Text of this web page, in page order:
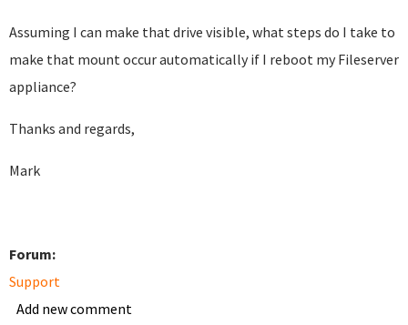
Assuming I can make that drive visible, what steps do I take to
make that mount occur automatically if I reboot my Fileserver
appliance?
Thanks and regards,
Mark
Forum:
Support
Add new comment